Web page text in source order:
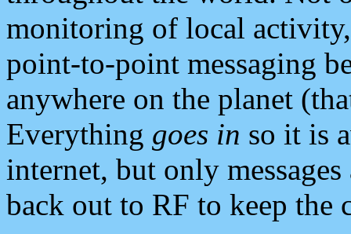
monitoring of local
point-to-point messaging
anywhere on the planet
Everything goes in so it is
internet, but only
back out to RF to keep the